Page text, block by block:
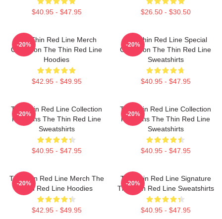
$40.95 - $47.95 $26.50 - $30.50
The Thin Red Line Merch
Collection The Thin Red Line
Hoodies
$42.95 - $49.95
-20%
The Thin Red Line Special
Collection The Thin Red Line
Sweatshirts
$40.95 - $47.95
-20%
The Thin Red Line Collection
For Fans The Thin Red Line
Sweatshirts
$40.95 - $47.95
-20%
The Thin Red Line Collection
For Fans The Thin Red Line
Sweatshirts
$40.95 - $47.95
-20%
The Thin Red Line Merch The
Thin Red Line Hoodies
$42.95 - $49.95
-20%
The Thin Red Line Signature
The Thin Red Line Sweatshirts
$40.95 - $47.95
-20%